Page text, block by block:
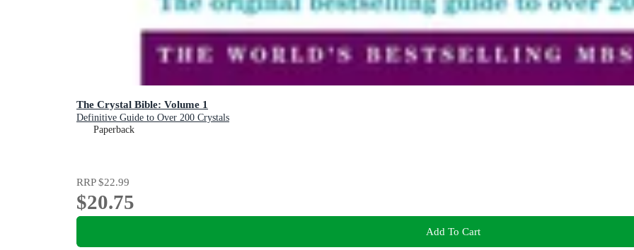
The Crystal Bible: Volume 1
Definitive Guide to Over 200 Crystals
Paperback
RRP$22.99
$20.75
Add To Cart